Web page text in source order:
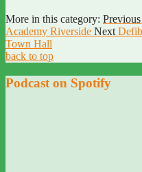
More in this category: Previous
Academy Riverside Next
Town Hall
back to top
Podcast on Spotify